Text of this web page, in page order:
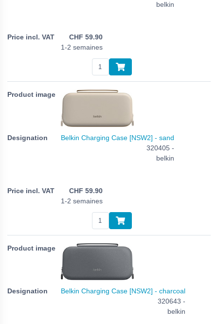
belkin
CHF 59.90
1-2 semaines
Belkin Charging Case [NSW2] - sand
320405 -
belkin
CHF 59.90
1-2 semaines
Belkin Charging Case [NSW2] - charcoal
320643 -
belkin